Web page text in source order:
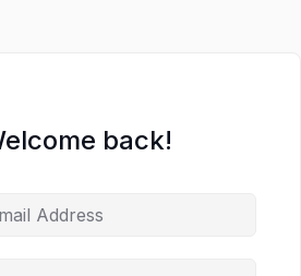
back!